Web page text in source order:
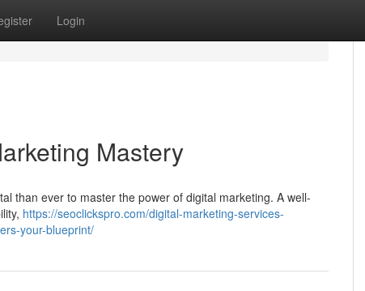
Login
Mastery
than ever to master the power of digital marketing. A well-
https://seoclickspro.com/digital-marketing-services-
your-blueprint/